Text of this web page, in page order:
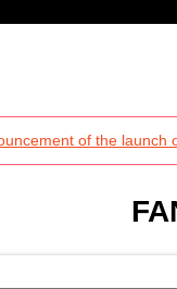
of the launch